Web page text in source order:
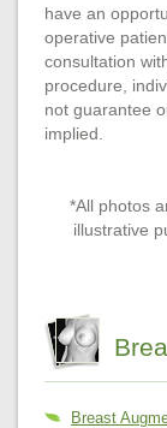
have an
operative
consultation
procedure,
not guarantee
implied.
*All photos
illustrative
Breast